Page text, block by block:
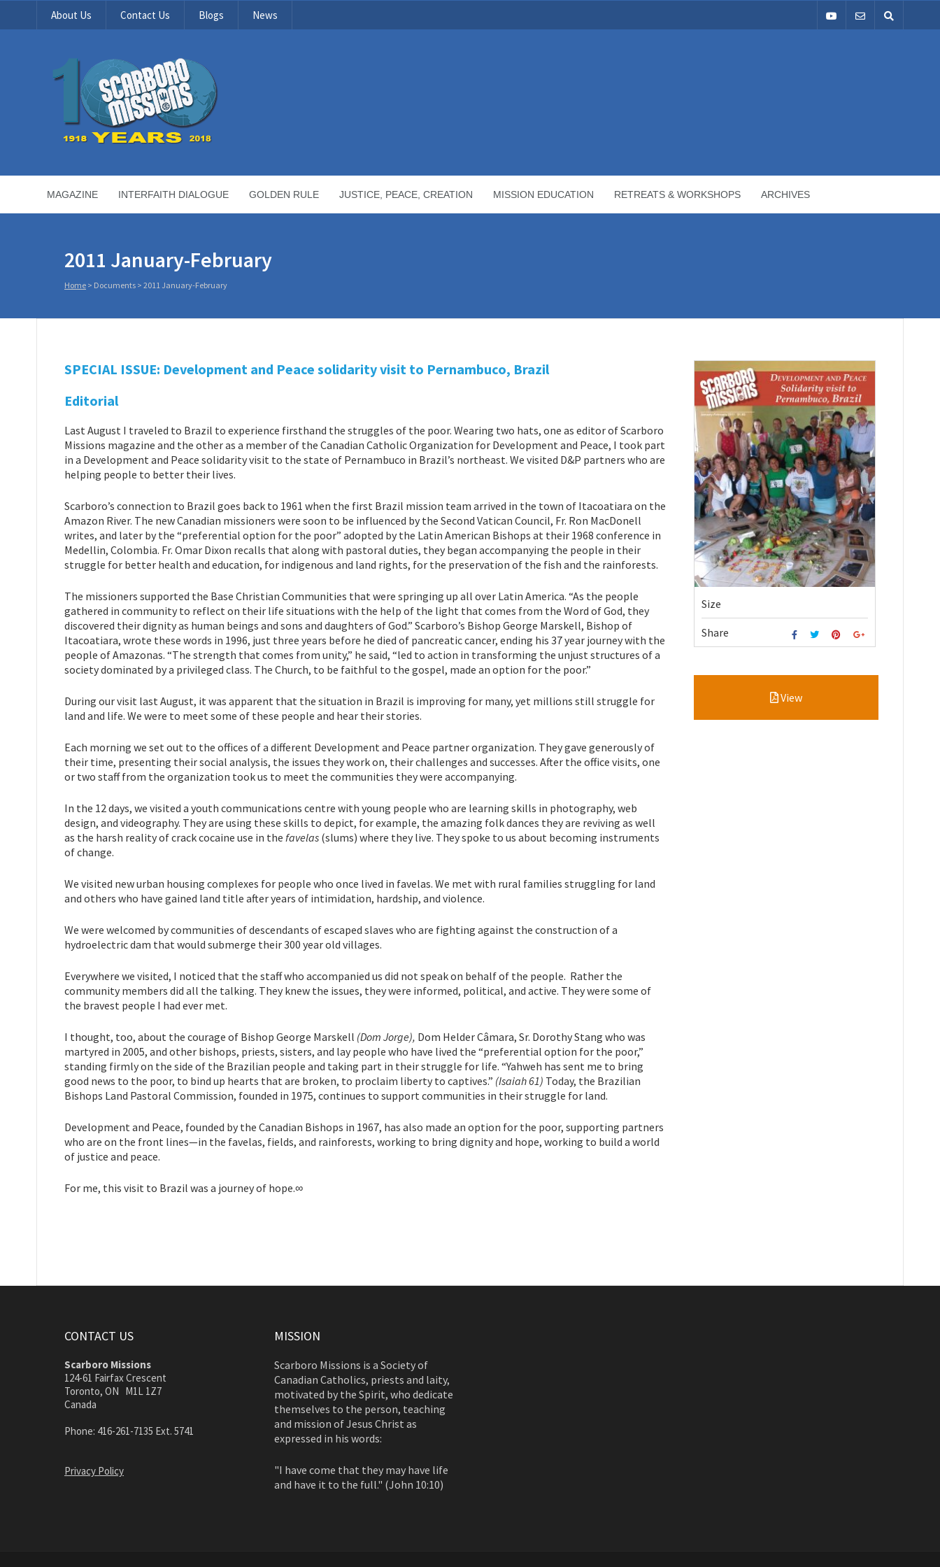
About Us Contact Us Blogs News
MAGAZINE INTERFAITH DIALOGUE GOLDEN RULE JUSTICE, PEACE, CREATION MISSION EDUCATION RETREATS & WORKSHOPS ARCHIVES
2011 January-February
Home > Documents > 2011 January-February
SPECIAL ISSUE: Development and Peace solidarity visit to Pernambuco, Brazil
Editorial
Last August I traveled to Brazil to experience firsthand the struggles of the poor. Wearing two hats, one as editor of Scarboro
Missions magazine and the other as a member of the Canadian Catholic Organization for Development and Peace, I took part
in a Development and Peace solidarity visit to the state of Pernambuco in Brazil’s northeast. We visited D&P partners who are
helping people to better their lives.
Scarboro’s connection to Brazil goes back to 1961 when the first Brazil mission team arrived in the town of Itacoatiara on the
Amazon River. The new Canadian missioners were soon to be influenced by the Second Vatican Council, Fr. Ron MacDonell
writes, and later by the “preferential option for the poor” adopted by the Latin American Bishops at their 1968 conference in
Medellin, Colombia. Fr. Omar Dixon recalls that along with pastoral duties, they began accompanying the people in their
struggle for better health and education, for indigenous and land rights, for the preservation of the fish and the rainforests.
The missioners supported the Base Christian Communities that were springing up all over Latin America. “As the people
gathered in community to reflect on their life situations with the help of the light that comes from the Word of God, they
discovered their dignity as human beings and sons and daughters of God.” Scarboro’s Bishop George Marskell, Bishop of
Itacoatiara, wrote these words in 1996, just three years before he died of pancreatic cancer, ending his 37 year journey with the
people of Amazonas. “The strength that comes from unity,” he said, “led to action in transforming the unjust structures of a
society dominated by a privileged class. The Church, to be faithful to the gospel, made an option for the poor.”
During our visit last August, it was apparent that the situation in Brazil is improving for many, yet millions still struggle for
land and life. We were to meet some of these people and hear their stories.
Each morning we set out to the offices of a different Development and Peace partner organization. They gave generously of
their time, presenting their social analysis, the issues they work on, their challenges and successes. After the office visits, one
or two staff from the organization took us to meet the communities they were accompanying.
In the 12 days, we visited a youth communications centre with young people who are learning skills in photography, web
design, and videography. They are using these skills to depict, for example, the amazing folk dances they are reviving as well
as the harsh reality of crack cocaine use in the favelas (slums) where they live. They spoke to us about becoming instruments
of change.
We visited new urban housing complexes for people who once lived in favelas. We met with rural families struggling for land
and others who have gained land title after years of intimidation, hardship, and violence.
We were welcomed by communities of descendants of escaped slaves who are fighting against the construction of a
hydroelectric dam that would submerge their 300 year old villages.
Everywhere we visited, I noticed that the staff who accompanied us did not speak on behalf of the people. Rather the
community members did all the talking. They knew the issues, they were informed, political, and active. They were some of
the bravest people I had ever met.
I thought, too, about the courage of Bishop George Marskell (Dom Jorge), Dom Helder Câmara, Sr. Dorothy Stang who was
martyred in 2005, and other bishops, priests, sisters, and lay people who have lived the “preferential option for the poor,”
standing firmly on the side of the Brazilian people and taking part in their struggle for life. “Yahweh has sent me to bring
good news to the poor, to bind up hearts that are broken, to proclaim liberty to captives.” (Isaiah 61) Today, the Brazilian
Bishops Land Pastoral Commission, founded in 1975, continues to support communities in their struggle for land.
Development and Peace, founded by the Canadian Bishops in 1967, has also made an option for the poor, supporting partners
who are on the front lines—in the favelas, fields, and rainforests, working to bring dignity and hope, working to build a world
of justice and peace.
For me, this visit to Brazil was a journey of hope.∞
Size
Share
View
CONTACT US
Scarboro Missions
124-61 Fairfax Crescent
Toronto, ON M1L 1Z7
Canada
Phone: 416-261-7135 Ext. 5741
Privacy Policy
MISSION
Scarboro Missions is a Society of
Canadian Catholics, priests and laity,
motivated by the Spirit, who dedicate
themselves to the person, teaching
and mission of Jesus Christ as
expressed in his words:
"I have come that they may have life
and have it to the full." (John 10:10)